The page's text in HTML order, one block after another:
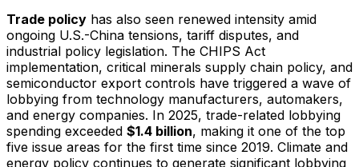
Trade policy has also seen renewed intensity amid
ongoing U.S.-China tensions, tariff disputes, and
industrial policy legislation. The CHIPS Act
implementation, critical minerals supply chain policy, and
semiconductor export controls have triggered a wave of
lobbying from technology manufacturers, automakers,
and energy companies. In 2025, trade-related lobbying
spending exceeded $1.4 billion, making it one of the top
five issue areas for the first time since 2019. Climate and
energy policy continues to generate significant lobbying